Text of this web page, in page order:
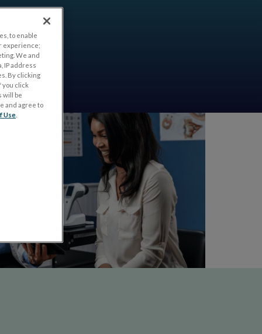
to enable
experience;
We and
IP address
By clicking
you click
will be
and agree to
Use